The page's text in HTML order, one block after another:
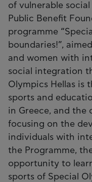
of vulnerable
Public Benefit
programme
boundaries!”,
and women with
social integration
Olympics Hellas is
sports and
in Greece, and the
focusing on the
individuals with
the Programme,
opportunity to
sports of Special